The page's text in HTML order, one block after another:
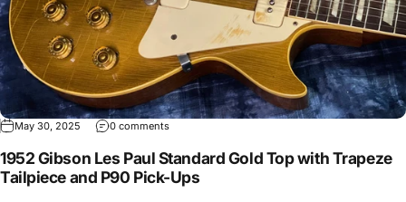
May 30, 2025 0 comments
1952 Gibson Les Paul Standard Gold Top with Trapeze
Tailpiece and P90 Pick-Ups